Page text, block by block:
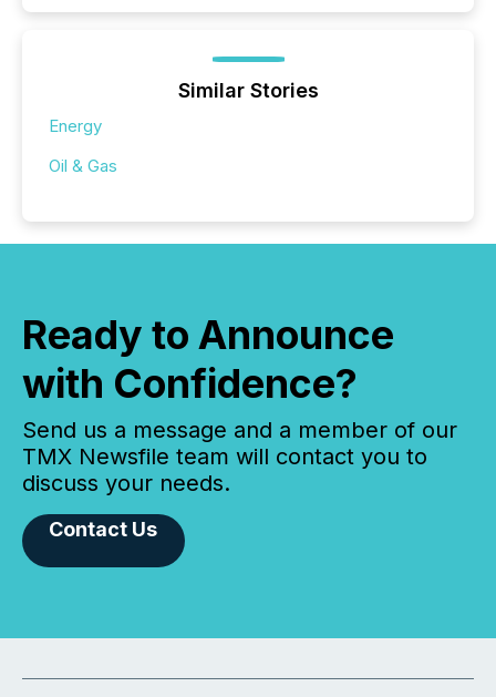
Similar Stories
Energy
Oil & Gas
Ready to Announce
with Confidence?
Send us a message and a member of our
TMX Newsfile team will contact you to
discuss your needs.
Contact Us